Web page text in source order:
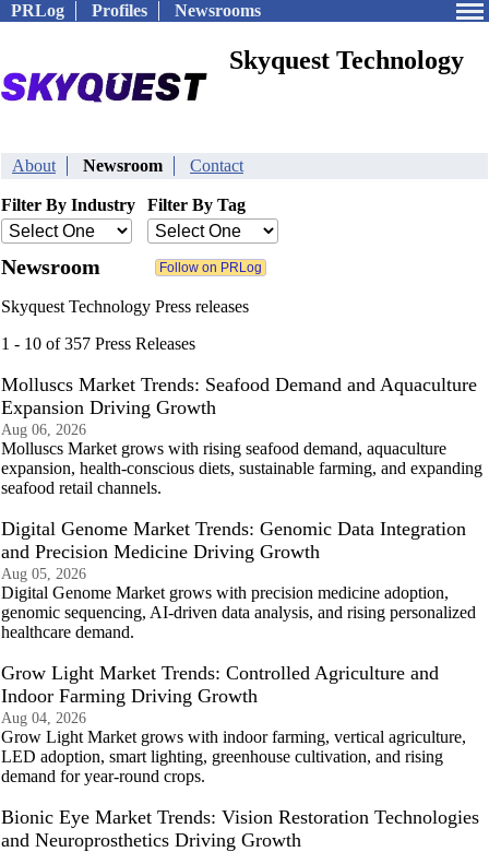
PRLog Profiles Newsrooms
Skyquest Technology
About Newsroom Contact
Filter By Industry Filter By Tag
Newsroom
Skyquest Technology Press releases
1 - 10 of 357 Press Releases
Molluscs Market Trends: Seafood Demand and Aquaculture
Expansion Driving Growth
Aug 06, 2026
Molluscs Market grows with rising seafood demand, aquaculture
expansion, health-conscious diets, sustainable farming, and expanding
seafood retail channels.
Digital Genome Market Trends: Genomic Data Integration
and Precision Medicine Driving Growth
Aug 05, 2026
Digital Genome Market grows with precision medicine adoption,
genomic sequencing, AI-driven data analysis, and rising personalized
healthcare demand.
Grow Light Market Trends: Controlled Agriculture and
Indoor Farming Driving Growth
Aug 04, 2026
Grow Light Market grows with indoor farming, vertical agriculture,
LED adoption, smart lighting, greenhouse cultivation, and rising
demand for year-round crops.
Bionic Eye Market Trends: Vision Restoration Technologies
and Neuroprosthetics Driving Growth